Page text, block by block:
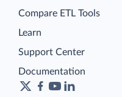
Compare ETL Tools
Learn
Support Center
Documentation